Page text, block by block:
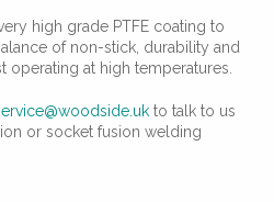
high grade PTFE coating to
of non-stick, durability and
operating at high temperatures.
to talk to us
or socket fusion welding